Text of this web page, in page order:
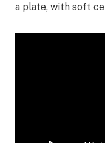
a plate, with soft